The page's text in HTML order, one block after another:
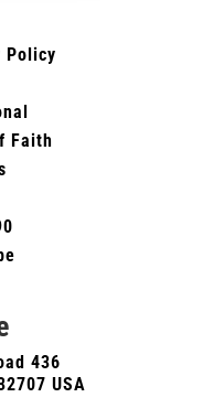
Policy
Faith
436
USA